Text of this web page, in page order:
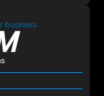
business